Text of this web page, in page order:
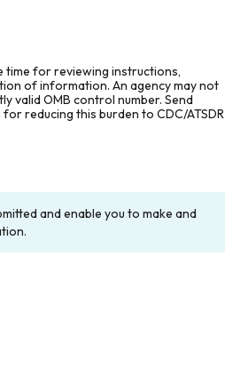
time for reviewing instructions,
of information. An agency may not
valid OMB control number. Send
reducing this burden to CDC/ATSDR
and enable you to make and